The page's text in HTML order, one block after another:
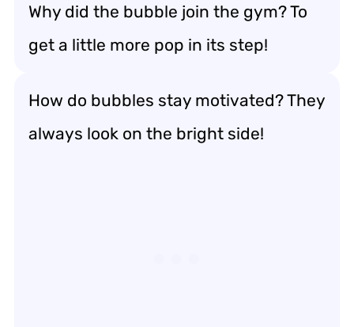
Why did the bubble join the gym? To
get a little more pop in its step!
How do bubbles stay motivated? They
always look on the bright side!